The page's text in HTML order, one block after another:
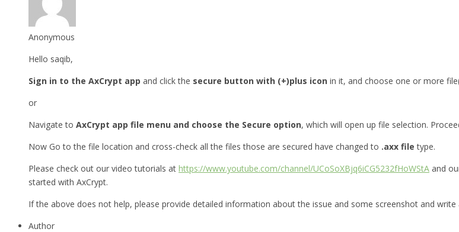
Anonymous
Hello saqib,
Sign in to the AxCrypt app and click the secure button with (+)plus icon in it, and choose one or more
or
Navigate to AxCrypt app file menu and choose the Secure option, which will open up file selection.
Now Go to the file location and cross-check all the files those are secured have changed to .axx file type.
Please check out our video tutorials at https://www.youtube.com/channel/UCoSoXBjq6iCG5232fHoWStA and
started with AxCrypt.
If the above does not help, please provide detailed information about the issue and some screenshot and write
Author